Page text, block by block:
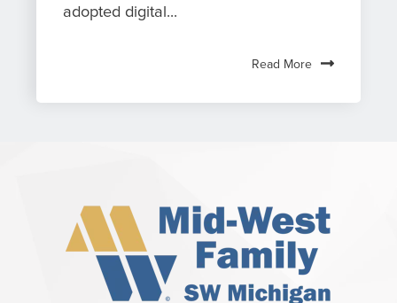
adopted digital...
Read More